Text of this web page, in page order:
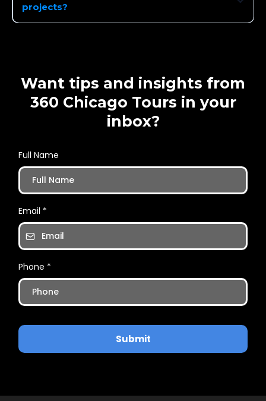
projects?
Want tips and insights from
360 Chicago Tours in your
inbox?
Full Name
Email *
Phone *
Submit